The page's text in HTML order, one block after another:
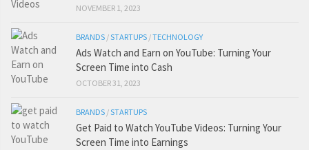
NOVEMBER 1, 2023
BRANDS /STARTUPS /TECHNOLOGY
Ads Watch and Earn on YouTube: Turning Your
Screen Time into Cash
OCTOBER 31, 2023
BRANDS /STARTUPS
Get Paid to Watch YouTube Videos: Turning Your
Screen Time into Earnings